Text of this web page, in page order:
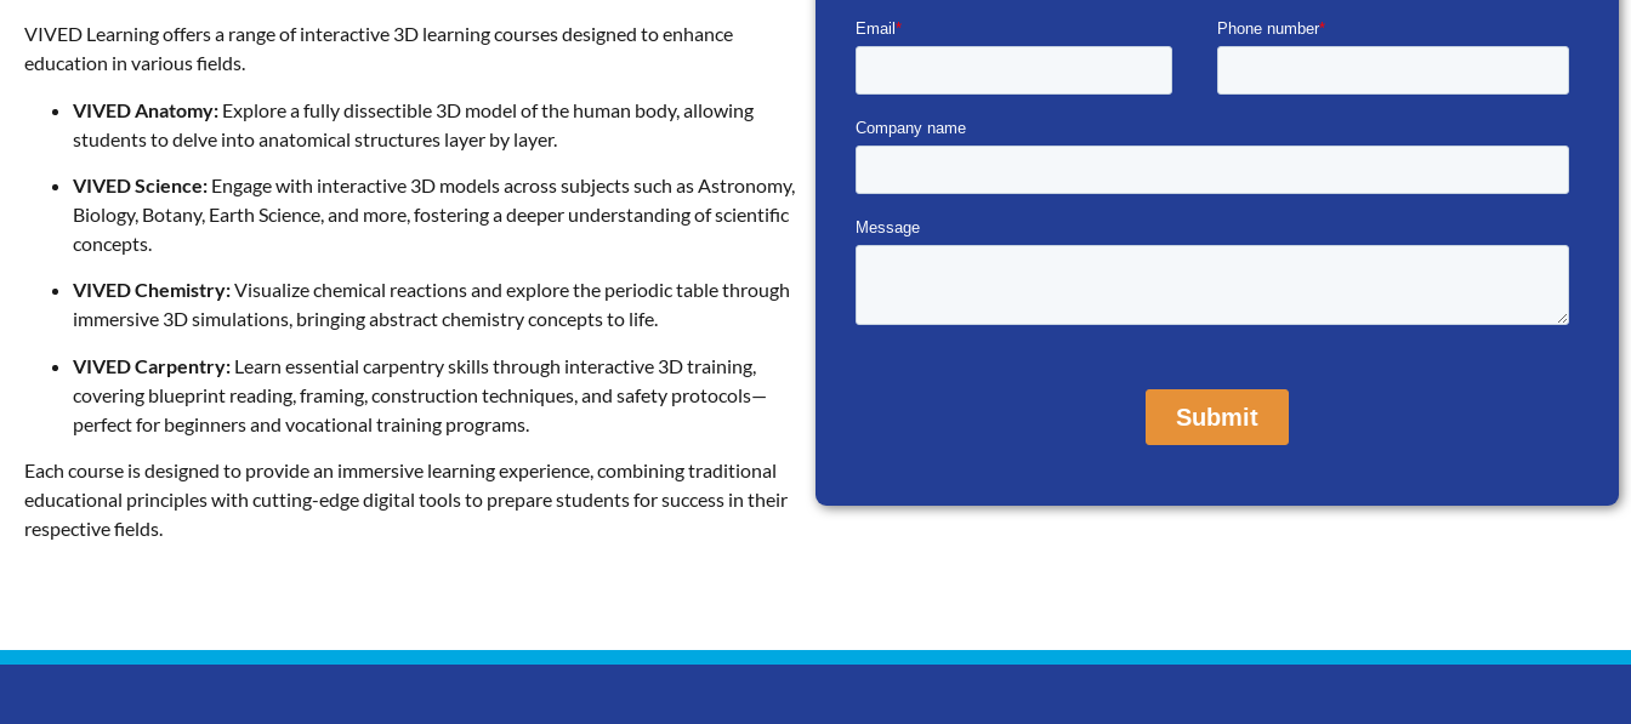
VIVED Learning offers a range of interactive 3D learning courses designed to enhance
education in various fields.
VIVED Anatomy: Explore a fully dissectible 3D model of the human body, allowing
students to delve into anatomical structures layer by layer.
VIVED Science: Engage with interactive 3D models across subjects such as Astronomy,
Biology, Botany, Earth Science, and more, fostering a deeper understanding of scientific
concepts.
VIVED Chemistry:Visualize chemical reactions and explore the periodic table through
immersive 3D simulations, bringing abstract chemistry concepts to life.
VIVED Carpentry: Learn essential carpentry skills through interactive 3D training,
covering blueprint reading, framing, construction techniques, and safety protocols—
perfect for beginners and vocational training programs.
Each course is designed to provide an immersive learning experience, combining traditional
educational principles with cutting-edge digital tools to prepare students for success in their
respective fields.